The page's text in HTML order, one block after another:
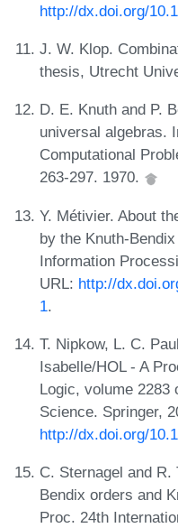
http://dx.doi.org/
J. W. Klop.
thesis, Utrecht
D. E. Knuth and P.
universal algebras.
Computational
263-297. 1970.
Y. Métivier. About
by the Knuth-
Information
URL: http://
1.
T. Nipkow, L. C.
Isabelle/HOL - A
Logic, volume 2283
Science. Springer,
http://dx.doi.org/
C. Sternagel and R.
Bendix orders and
Proc. 24th